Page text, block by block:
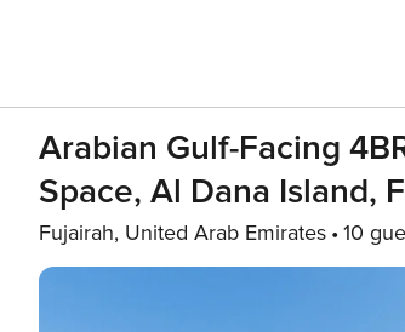
Arabian Gulf-Facing
Space, Al Dana Island,
Fujairah, United Arab Emirates 10